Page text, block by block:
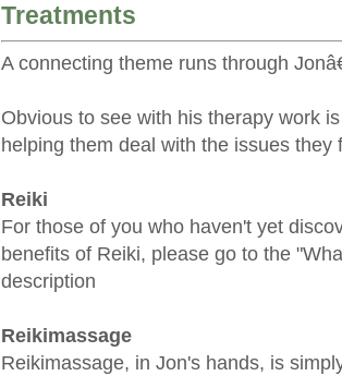
Treatments
A connecting theme runs through
Obvious to see with his therapy work
helping them deal with the issues they
Reiki
For those of you who haven't yet
benefits of Reiki, please go to the
description
Reikimassage
Reikimassage, in Jon's hands, is